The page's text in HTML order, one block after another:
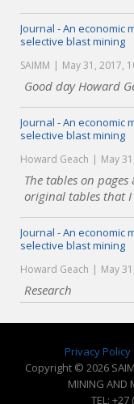
Journal - An economic
selective blast mining
SAIMM May 31, 2017,
Good day Howard
Journal - An economic
selective blast mining
Howard Geach May
The tables on
original tables that I
Journal - An economic
selective blast mining
Howard Geach May
Research
Privacy Policy
Copyright © 2026
MINING AND
TEL: +27